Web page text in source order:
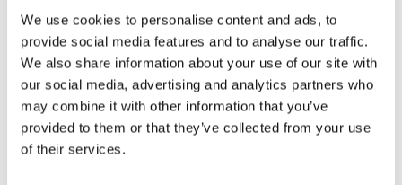
We use cookies to personalise content and ads, to
provide social media features and to analyse our traffic.
We also share information about your use of our site with
our social media, advertising and analytics partners who
may combine it with other information that you’ve
provided to them or that they’ve collected from your use
of their services.
SLIMLINE 3.0 CHAIR
ELECTRICAL FUNCTIONS